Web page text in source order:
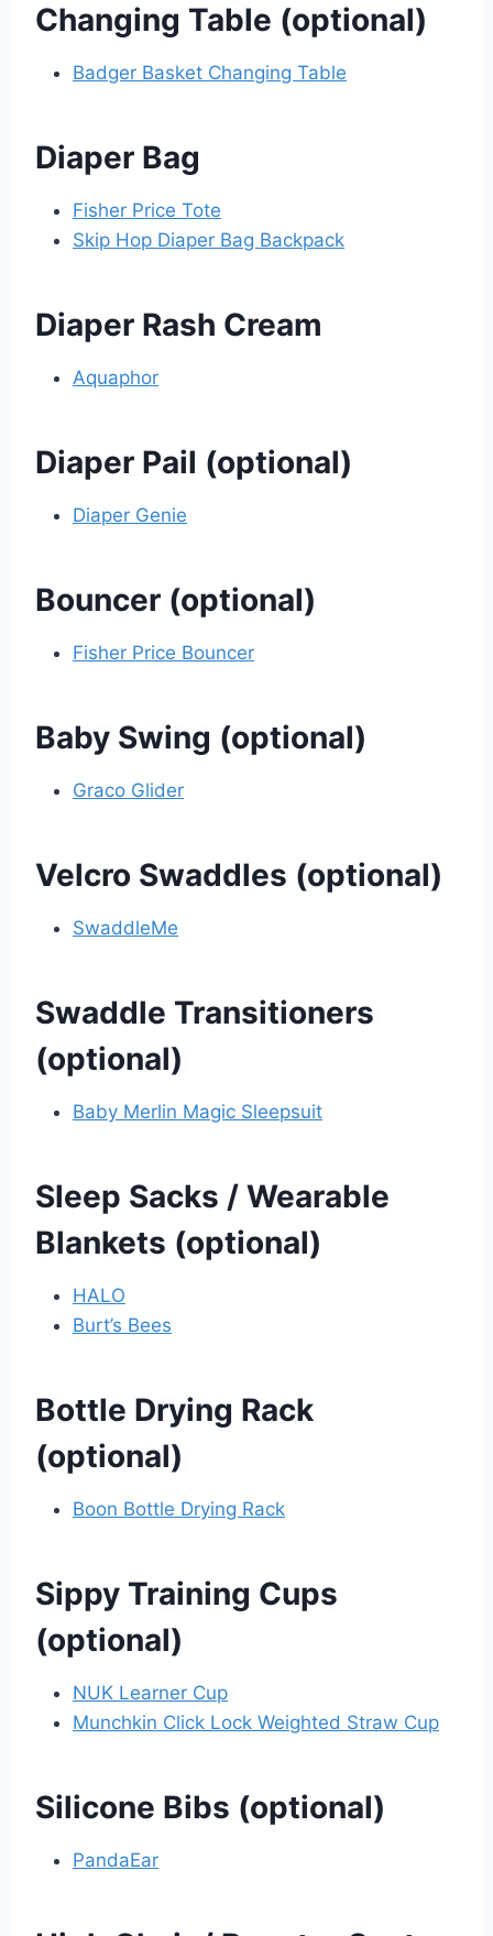
Changing Table (optional)
Badger Basket Changing Table
Diaper Bag
Fisher Price Tote
Skip Hop Diaper Bag Backpack
Diaper Rash Cream
Aquaphor
Diaper Pail (optional)
Diaper Genie
Bouncer (optional)
Fisher Price Bouncer
Baby Swing (optional)
Graco Glider
Velcro Swaddles (optional)
SwaddleMe
Swaddle Transitioners
(optional)
Baby Merlin Magic Sleepsuit
Sleep Sacks / Wearable
Blankets (optional)
HALO
Burt’s Bees
Bottle Drying Rack
(optional)
Boon Bottle Drying Rack
Sippy Training Cups
(optional)
NUK Learner Cup
Munchkin Click Lock Weighted Straw Cup
Silicone Bibs (optional)
PandaEar